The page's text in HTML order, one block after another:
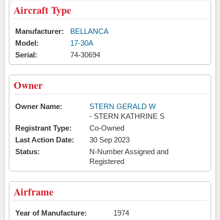
Aircraft Type
Manufacturer:
BELLANCA
Model:
17-30A
Serial:
74-30694
Owner
Owner Name:
STERN GERALD W
- STERN KATHRINE S
Registrant Type:
Co-Owned
Last Action Date:
30 Sep 2023
Status:
N-Number Assigned and
Registered
Airframe
Year of Manufacture:
1974